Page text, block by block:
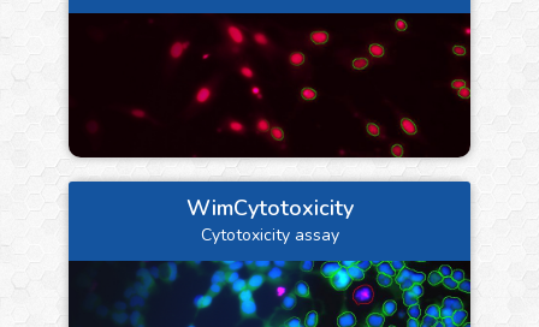
WimCytotoxicity
Cytotoxicity assay